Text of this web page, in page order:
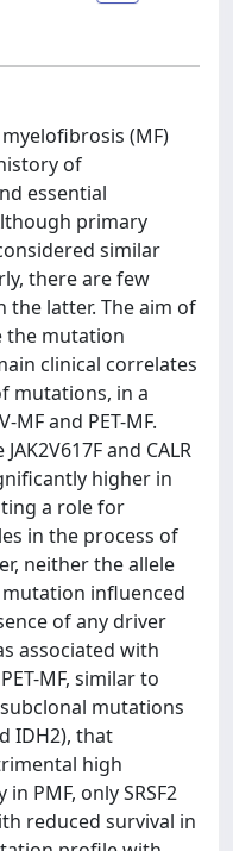
(MF)
of
essential
primary
similar
there are few
the latter. The aim of
the mutation
clinical correlates
mutations, in a
and PET-MF.
and CALR
higher in
a role for
in the process of
neither the allele
influenced
of any driver
associated with
MF, similar to
mutations
IDH2), that
high
PMF, only SRSF2
reduced survival in